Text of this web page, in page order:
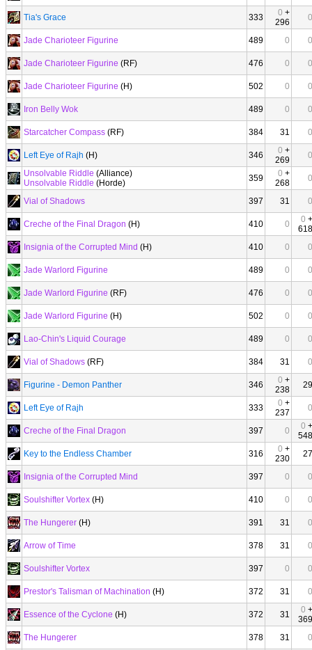
Tia's Grace 333 0 +
296
0
Jade Charioteer Figurine 489 0 0
Jade Charioteer Figurine (RF) 476 0 0
Jade Charioteer Figurine (H) 502 0 0
Iron Belly Wok 489 0 0
Starcatcher Compass (RF) 384 31 0
Left Eye of Rajh (H) 346 0 +
269
0
Unsolvable Riddle (Alliance)
Unsolvable Riddle (Horde) 359 0 +
268
0
Vial of Shadows 397 31 0
Creche of the Final Dragon (H) 410 0 0 +
618
Insignia of the Corrupted Mind (H) 410 0 0
Jade Warlord Figurine 489 0 0
Jade Warlord Figurine (RF) 476 0 0
Jade Warlord Figurine (H) 502 0 0
Lao-Chin's Liquid Courage 489 0 0
Vial of Shadows (RF) 384 31 0
Figurine - Demon Panther 346 0 +
238
29
Left Eye of Rajh 333 0 +
237
0
Creche of the Final Dragon 397 0 0 +
548
Key to the Endless Chamber
316 0 +
230
27
Insignia of the Corrupted Mind 397 0 0
Soulshifter Vortex (H) 410 0 0
The Hungerer (H) 391 31 0
Arrow of Time 378 31 0
Soulshifter Vortex 397 0 0
Prestor's Talisman of Machination (H) 372 31 0
Essence of the Cyclone (H) 372 31 0 +
369
The Hungerer
378 31 0